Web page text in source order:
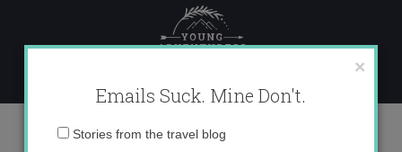
content
Desktop279 copy
×
Emails Suck. Mine Don't.
Email
Stories from the travel blog